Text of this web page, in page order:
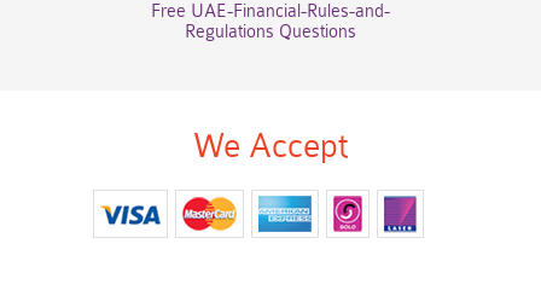
Free UAE-Financial-Rules-and-
Regulations Questions
We Accept